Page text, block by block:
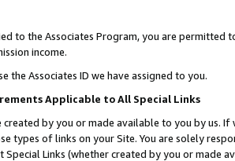
to the Associates Program, you are permitted
income.
the Associates ID we have assigned to you.
Applicable to All Special Links
created by you or made available to you by us.
types of links on your Site. You are solely
Special Links (whether created by you or